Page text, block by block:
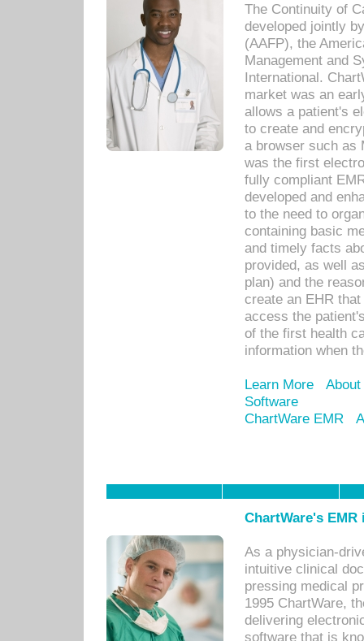
The Continuity of
developed jointly
(AAFP), the
Management and
International.
market was an
allows a patient's
to create and
a browser such as
was the first
fully compliant
developed and
to the need to
containing basic
and timely facts
provided, as well
plan) and the
create an EHR
access the
of the first health
information when
Learn More
Software
ChartWare EMR
ChartWare's
As a physician-
intuitive clinical
pressing medical
1995 ChartWare,
delivering
software that is